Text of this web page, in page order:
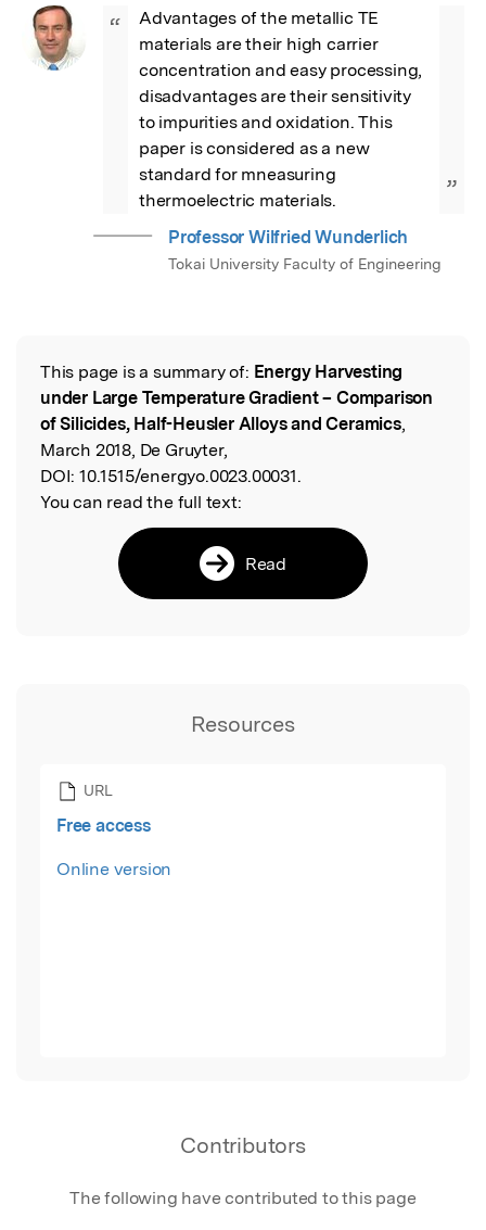
“
Advantages of the metallic TE
materials are their high carrier
concentration and easy processing,
disadvantages are their sensitivity
to impurities and oxidation. This
paper is considered as a new
standard for mneasuring
thermoelectric materials.
”
Professor Wilfried Wunderlich
Tokai University Faculty of Engineering
Read the Original
This page is a summary of: Energy Harvesting
under Large Temperature Gradient – Comparison
of Silicides, Half-Heusler Alloys and Ceramics,
March 2018, De Gruyter,
DOI: 10.1515/energyo.0023.00031.
You can read the full text:
Read
Resources
URL
Free access
Online version
Contributors
The following have contributed to this page